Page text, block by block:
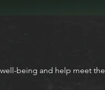
being and help meet the